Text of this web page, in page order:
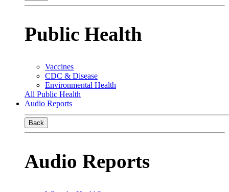
Public Health
Vaccines
CDC & Disease
Environmental Health
All Public Health
Audio Reports
Back
Audio Reports